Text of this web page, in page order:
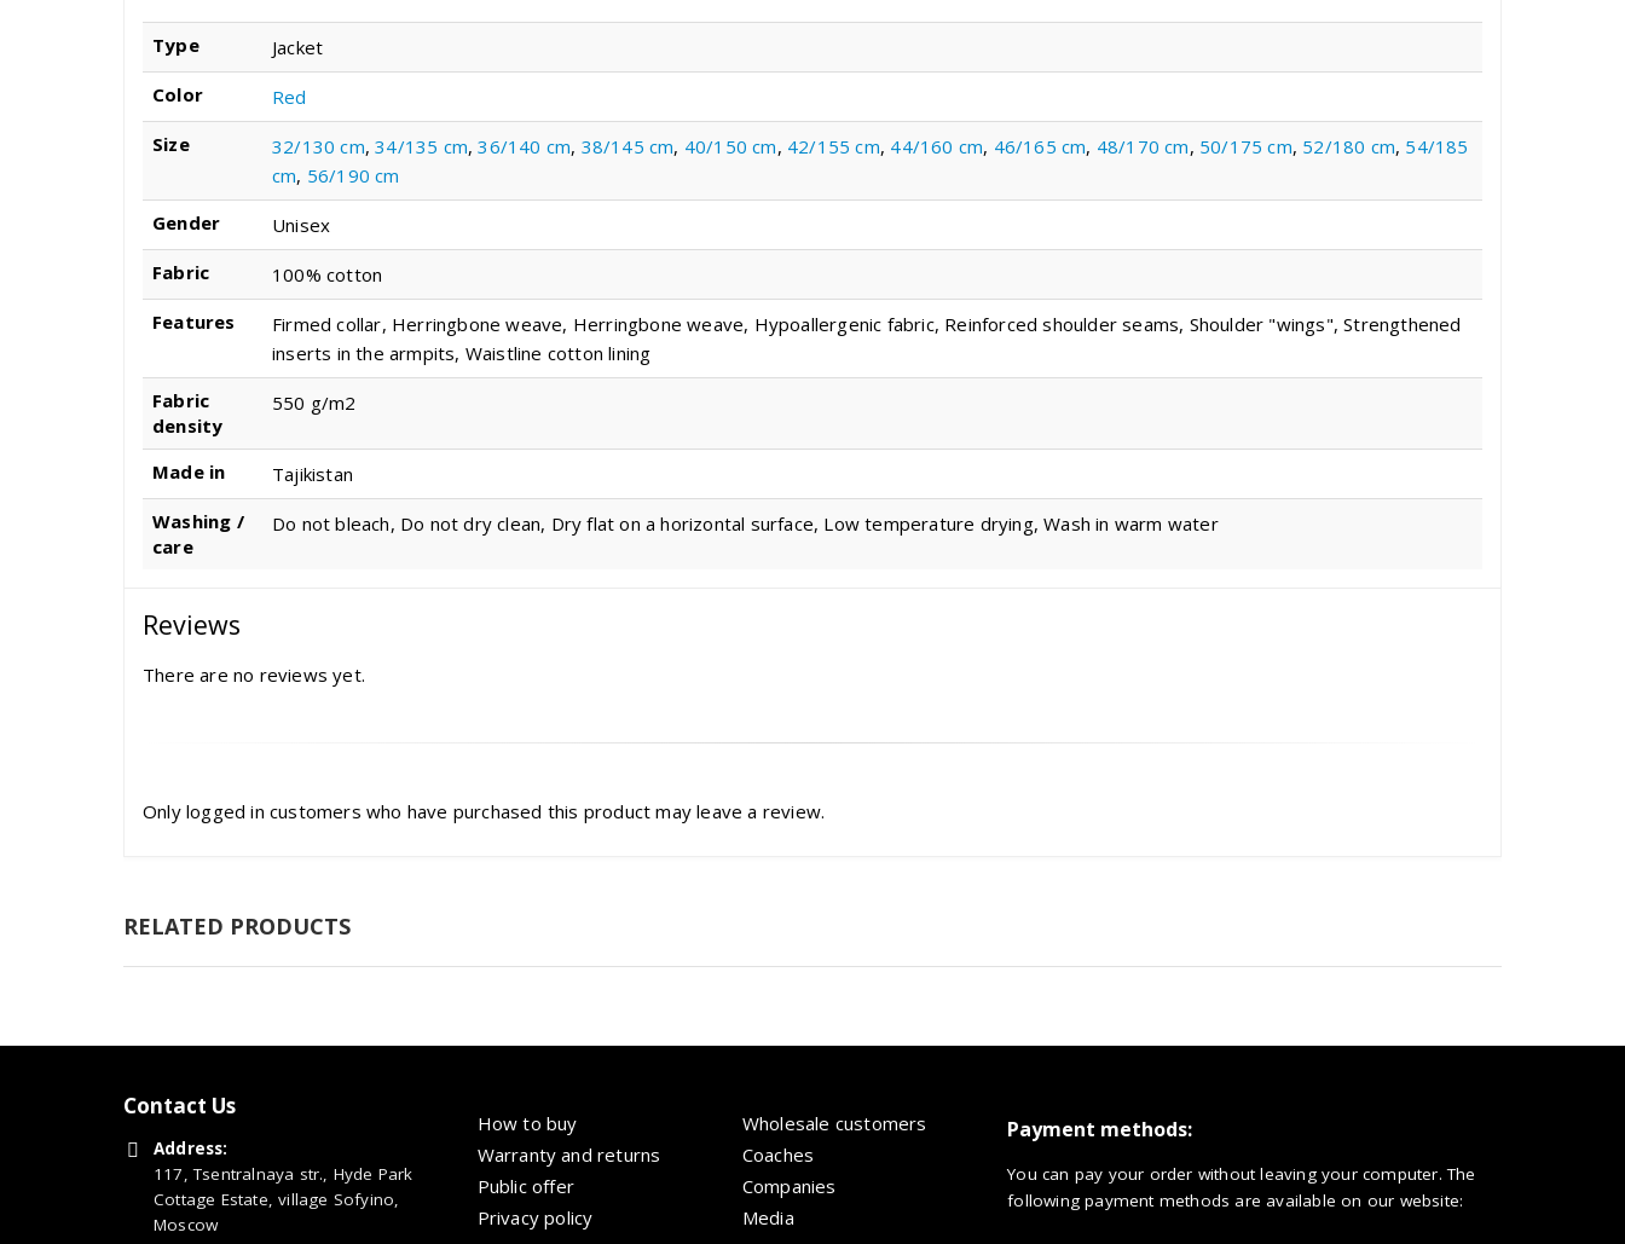
Type
Jacket
Color
Red
Size
32/130 cm,34/135 cm,36/140 cm, 38/145 cm, 40/150 cm, 42/155 cm, 44/160 cm, 46/165 cm, 48/170 cm, 50/175 cm, 52/180 cm, 54/185
cm, 56/190 cm
Gender
Unisex
Fabric
100% cotton
Features
Firmed collar, Herringbone weave, Herringbone weave, Hypoallergenic fabric, Reinforced shoulder seams, Shoulder "wings", Strengthened
inserts in the armpits, Waistline cotton lining
Fabric
density
550 g/m2
Made in
Tajikistan
Washing /
care
Do not bleach, Do not dry clean, Dry flat on a horizontal surface, Low temperature drying, Wash in warm water
Reviews
There are no reviews yet.
Only logged in customers who have purchased this product may leave a review.
RELATED PRODUCTS
Contact Us
Address:
117, Tsentralnaya str., Hyde Park
Cottage Estate, village Sofyino,
Moscow
How to buy
Warranty and returns
Public offer
Privacy policy
Wholesale customers
Coaches
Companies
Media
Payment methods:
You can pay your order without leaving your computer. The
following payment methods are available on our website: